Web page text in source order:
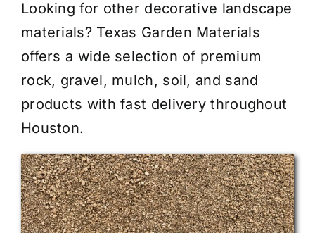
Looking for other decorative landscape
materials? Texas Garden Materials
offers a wide selection of premium
rock, gravel, mulch, soil, and sand
products with fast delivery throughout
Houston.